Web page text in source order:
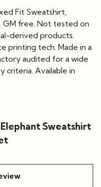
Fit Sweatshirt,
GM free. Not tested on
derived products.
printing tech. Made in a
audited for a wide
criteria. Available in
Sweatshirt